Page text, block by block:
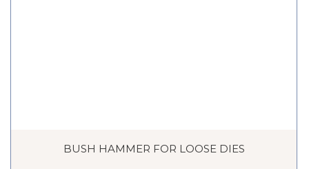
BUSH HAMMER FOR LOOSE DIES